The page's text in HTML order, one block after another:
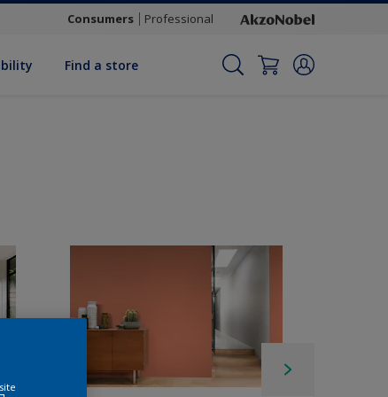
Consumers Professional
Find a store